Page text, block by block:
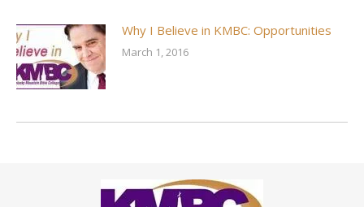
Why I Believe in KMBC: Opportunities
March 1, 2016